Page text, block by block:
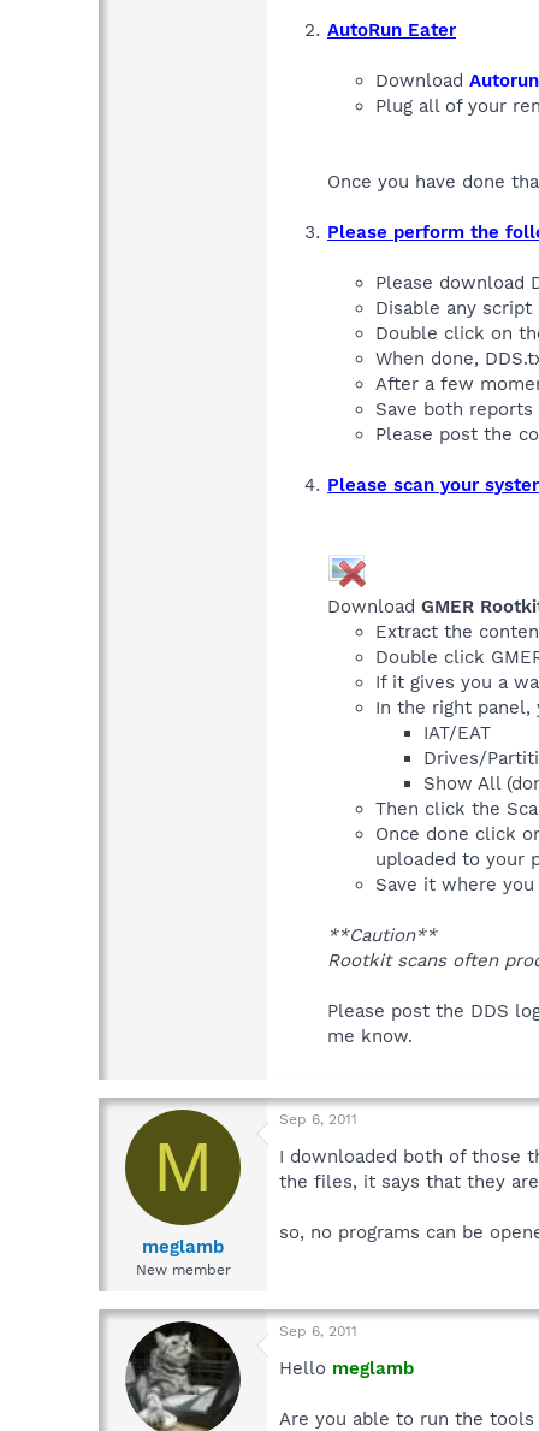
AutoRun Eater
Download
Plug all of your
Once you have done
Please perform the
Please download
Disable any
Double click on
When done,
After a few
Save both
Please post the
Please scan your
Download GMER
Extract the
Double click
If it gives you a
In the right panel,
IAT/EAT
Drives/
Show All
Then click the
Once done click
uploaded to your
Save it where
**Caution**
Rootkit scans often
Please post the DDS
me know.
M
meglamb
New member
Sep 6, 2011
I downloaded both of those
the files, it says that they
so, no programs can be
Sep 6, 2011
Hello meglamb
Are you able to run the tools